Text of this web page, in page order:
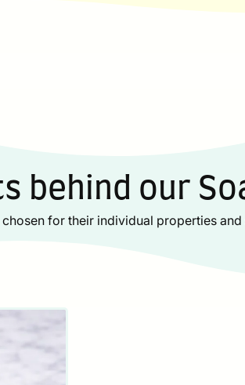
behind our
for their individual properties